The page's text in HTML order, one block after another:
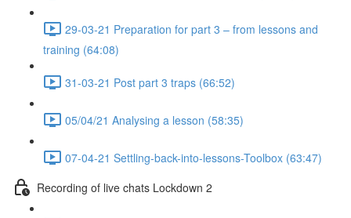
29-03-21 Preparation for part 3 – from lessons and
training (64:08)
31-03-21 Post part 3 traps (66:52)
05/04/21 Analysing a lesson (58:35)
07-04-21 Settling-back-into-lessons-Toolbox (63:47)
Recording of live chats Lockdown 2